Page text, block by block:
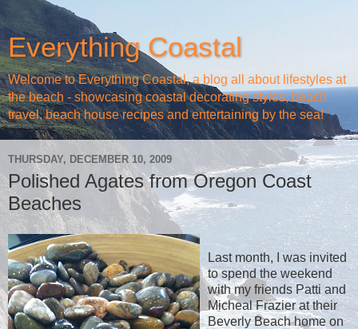
Everything Coastal
Welcome to Everything Coastal, a blog all about lifestyles at
the beach - showcasing coastal decorating styles, beach
travel, beach house recipes and entertaining by the sea!
THURSDAY, DECEMBER 10, 2009
Polished Agates from Oregon Coast
Beaches
Last month, I was invited
to spend the weekend
with my friends Patti and
Micheal Frazier at their
Beverly Beach home on